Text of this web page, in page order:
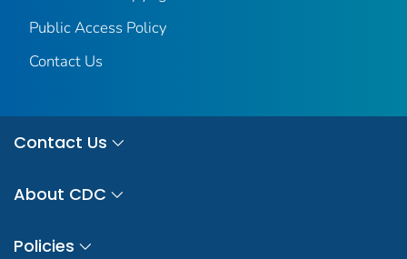
Public Access Policy
Contact Us
Contact Us
About CDC
Policies